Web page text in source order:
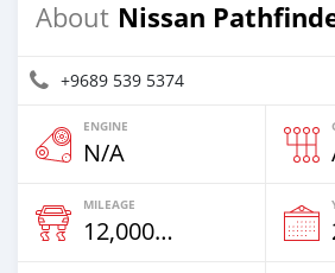
About Nissan
+9689 539 5374
ENGINE
N/A
MILEAGE
12,000 Km